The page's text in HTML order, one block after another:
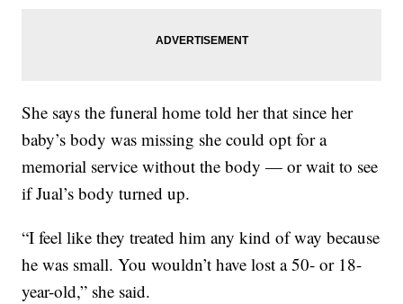
She says the funeral home told her that since her
baby’s body was missing she could opt for a
memorial service without the body — or wait to see
if Jual’s body turned up.
“I feel like they treated him any kind of way because
he was small. You wouldn’t have lost a 50- or 18-
year-old,” she said.